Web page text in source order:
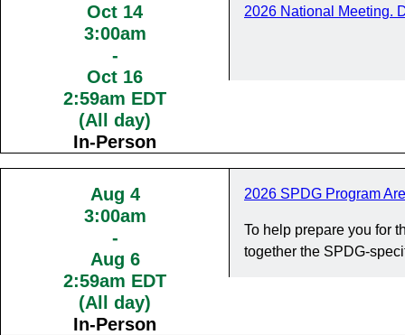
Oct 14
3:00am
-
Oct 16
2:59am EDT
(All day)
In-Person
2026 National Meeting.
Aug 4
3:00am
-
Aug 6
2:59am EDT
(All day)
In-Person
2026 SPDG Program
To help prepare you for
together the SPDG-